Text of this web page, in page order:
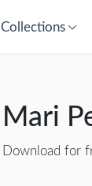
Collections
Mari
Download for